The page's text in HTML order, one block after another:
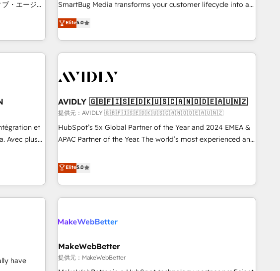
ト業務を
ト業務（マ
装する日本の
イロ化を、
まで。全
統合に対
想から実装・
Hubで
・
等のAI
SmartBug Media transforms your customer lifecycle into a
revenue engine. Our unified ecosystem includes specialized
divisions Globalia (AI & Software) and Point Success Media
(Paid Media), making this the official home for all three
brands. 🔄 Implementation & Integration - Seamless
technical development team. - 19 HubSpot-certified trainers
funnel marketing and high-performance advertising via
Point Success Media. - Expert deployment of Breeze AI and
custom agents to automate growth. 🏆 Elite Excellence - 8
platform accreditations and deep HIPAA-compliance
Elite5.0
et
Avec plus
in
webdesign
AVIDLY 🇬🇧🇫🇮🇸🇪🇩🇰🇺🇸🇨🇦🇳🇴🇩🇪🇦🇺🇳🇿
提供元：AVIDLY 🇬🇧🇫🇮🇸🇪🇩🇰🇺🇸🇨🇦🇳🇴🇩🇪🇦🇺🇳🇿
HubSpot’s 5x Global Partner of the Year and 2024 EMEA &
APAC Partner of the Year. The world’s most experienced and
HubSpot projects delivered and 370+ specialists across
EMEA, APAC and NAM, we de-risk complex CRM
programmes and accelerate ROI across every HubSpot
Hub. 🧭 From multi-region migrations to AI-powered
scale. 🏆 HubSpot’s CEO called us “the partner of the
measurable impact.
Elite5.0
have
MakeWebBetter
提供元：MakeWebBetter